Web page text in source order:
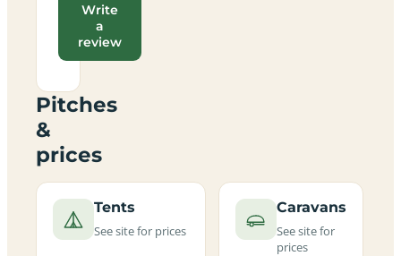
Write
a
review
Pitches
&
prices
Tents
See site for prices
Caravans
See site for
prices